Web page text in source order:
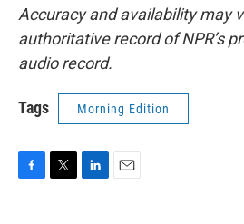
Accuracy and availability may
authoritative record of NPR’s
audio record.
Tags Morning Edition